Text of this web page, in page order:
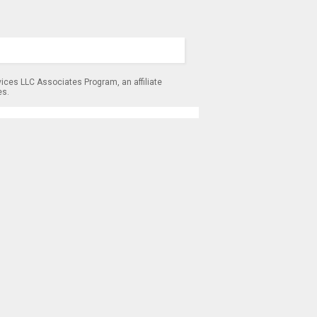
LLC Associates Program, an affiliate